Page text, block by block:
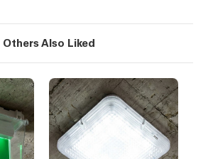
Others Also Liked